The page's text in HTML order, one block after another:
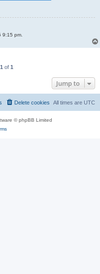
9:15 pm.
1 of 1
Jump to
All times are UTC
Delete cookies
© phpBB Limited